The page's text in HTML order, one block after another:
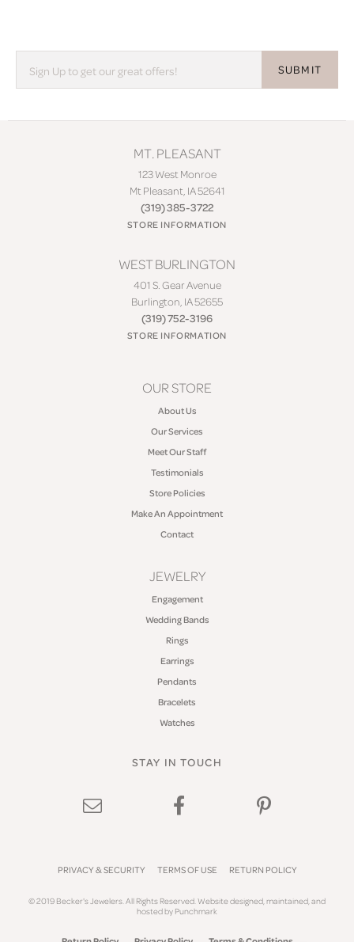
SUBMIT
MT. PLEASANT
123 West Monroe
Mt Pleasant, IA 52641
(319) 385-3722
STORE INFORMATION
WEST BURLINGTON
401 S. Gear Avenue
Burlington, IA 52655
(319) 752-3196
STORE INFORMATION
OUR STORE
About Us
Our Services
Meet Our Staff
Testimonials
Store Policies
Make An Appointment
Contact
JEWELRY
Engagement
Wedding Bands
Rings
Earrings
Pendants
Bracelets
Watches
STAY IN TOUCH
PRIVACY & SECURITY TERMS OF USE RETURN POLICY
© 2019 Becker's Jewelers. All Rights Reserved.Website designed, maintained, and
hosted byPunchmark